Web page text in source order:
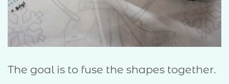
The goal is to fuse the shapes together.